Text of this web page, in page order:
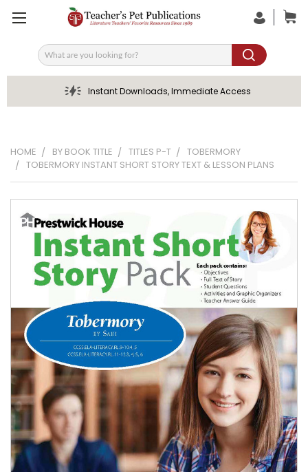
Search
Instant Downloads, Immediate Access
HOME BY BOOK TITLE TITLES P-T
TOBERMORY
TOBERMORY INSTANT SHORT STORY TEXT & LESSON PLANS